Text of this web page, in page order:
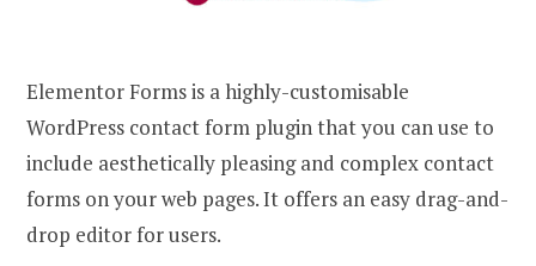
Elementor Forms is a highly-customisable
WordPress contact form plugin that you can use to
include aesthetically pleasing and complex contact
forms on your web pages. It offers an easy drag-and-
drop editor for users.